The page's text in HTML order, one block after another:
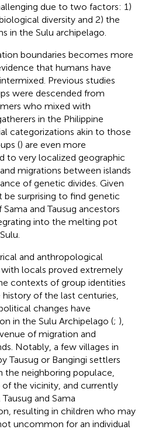
due to two factors: 1)
diversity and 2) the
in the Sulu archipelago.
boundaries becomes more
that humans have
Previous studies
were descended from
who mixed with
in the Philippine
categorizations akin to those
() are even more
to very localized geographic
migrations between islands
of genetic divides. Given
surprising to find genetic
and Tausug ancestors
into the melting pot
and anthropological
locals proved extremely
contexts of group identities
of the last centuries,
changes have
in the Sulu Archipelago (; ),
of migration and
Notably, a few villages in
Tausug or Bangingi settlers
neighboring populace,
the vicinity, and currently
and Sama
resulting in children who may
uncommon for an individual